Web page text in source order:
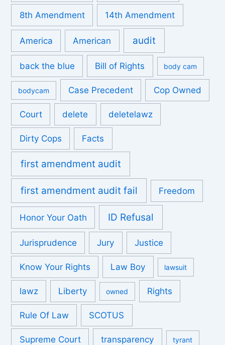
8th Amendment 14th Amendment
America American audit
back the blue Bill of Rights body cam
bodycam Case Precedent Cop Owned
Court delete deletelawz
Dirty Cops Facts
first amendment audit
first amendment audit fail Freedom
Honor Your Oath ID Refusal
Jurisprudence Jury Justice
Know Your Rights Law Boy lawsuit
lawz Liberty owned Rights
Rule Of Law SCOTUS
Supreme Court transparency tyrant